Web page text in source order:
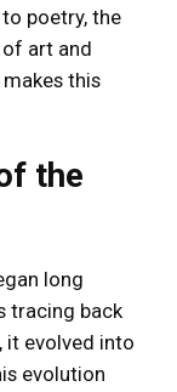
poetry, the
art and
this
the
long
tracing back
it evolved into
evolution